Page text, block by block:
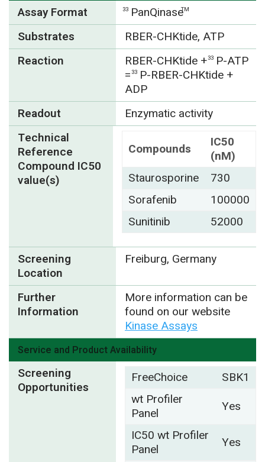
Assay Format 33 PanQinaseTM
Substrates
RBER-CHKtide, ATP
Reaction
RBER-CHKtide +33 P-ATP
=33 P-RBER-CHKtide +
ADP
Readout
Enzymatic activity
Technical
Reference
Compound IC50
value(s)
Compounds
IC50
(nM)
Staurosporine
730
Sorafenib
100000
Sunitinib
52000
Screening
Location
Freiburg, Germany
Further
Information
More information can be
found on our website
Kinase Assays
Service and Product Availability
Screening
Opportunities
FreeChoice
SBK1
wt Profiler
Panel
Yes
IC50 wt Profiler
Panel
Yes